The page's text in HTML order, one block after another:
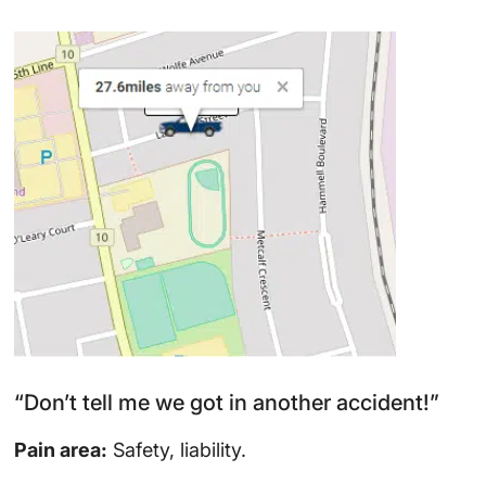
“Don’t tell me we got in another accident!”
Pain area: Safety, liability.